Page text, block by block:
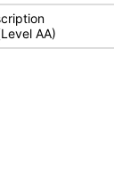
AA)